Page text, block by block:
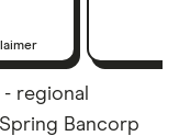
regional
Bancorp